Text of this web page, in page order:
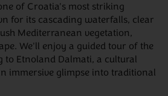
of Croatia's most striking
for its cascading waterfalls, clear
Mediterranean vegetation,
We'll enjoy a guided tour of the
to Etnoland Dalmati, a cultural
immersive glimpse into traditional